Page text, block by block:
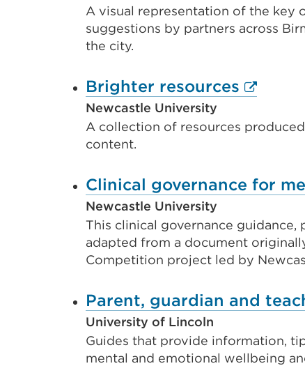
A visual representation of the key
suggestions by partners across
the city.
Brighter resources External
(Opens
new
tab
or
Newcastle University
A collection of resources
content.
Clinical governance for
Newcastle University
This clinical governance
adapted from a document
Competition project led by
Parent, guardian and
University of Lincoln
Guides that provide information,
mental and emotional wellbeing